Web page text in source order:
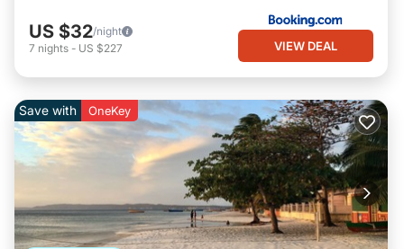
US $32/night
7 nights - US $227 VIEW DEAL
Save with OneKey